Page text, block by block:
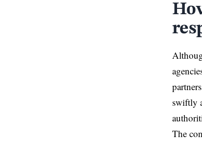
swiftly
The